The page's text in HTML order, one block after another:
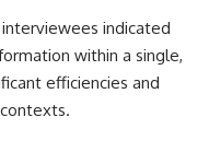
indicated
within a single,
efficiencies and